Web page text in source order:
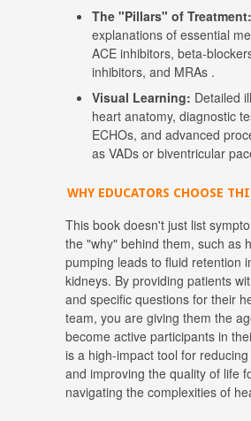
The "Pillars" of Treatment:
explanations of essential
ACE inhibitors, beta-
inhibitors, and MRAs .
Visual Learning: Detailed
heart anatomy, diagnostic
ECHOs, and advanced
as VADs or biventricular
WHY EDUCATORS CHOOSE
This book doesn't just list
the "why" behind them, such as
pumping leads to fluid retention
kidneys. By providing patients
and specific questions for their
team, you are giving them the
become active participants in
is a high-impact tool for
and improving the quality of life
navigating the complexities of